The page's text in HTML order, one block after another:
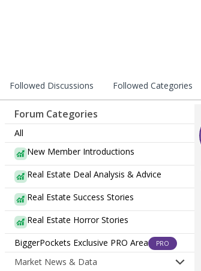
Followed Discussions Followed Categories
Forum Categories
All
New Member Introductions
Real Estate Deal Analysis & Advice
Real Estate Success Stories
Real Estate Horror Stories
BiggerPockets Exclusive PRO Area
PRO
Market News & Data